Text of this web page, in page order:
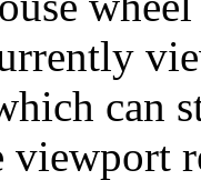
can
viewport